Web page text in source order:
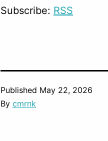
Subscribe: RSS
Published May 22, 2026
By cmrnk